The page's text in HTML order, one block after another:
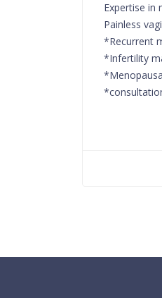
Expertise in
Painless
*Recurrent
*Infertility